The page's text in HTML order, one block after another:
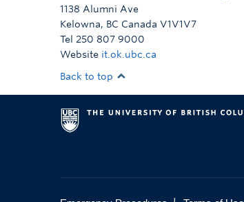
1138 Alumni Ave
Kelowna, BC Canada V1V1V7
Tel 250 807 9000
Website it.ok.ubc.ca
Back to top